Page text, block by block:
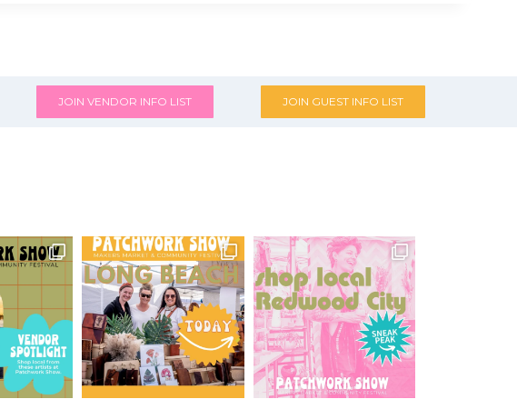
JOIN VENDOR INFO LIST JOIN GUEST INFO LIST